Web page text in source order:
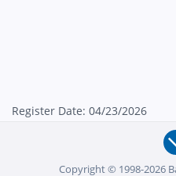
Register Date: 04/23/2026
Copyright © 1998-2026